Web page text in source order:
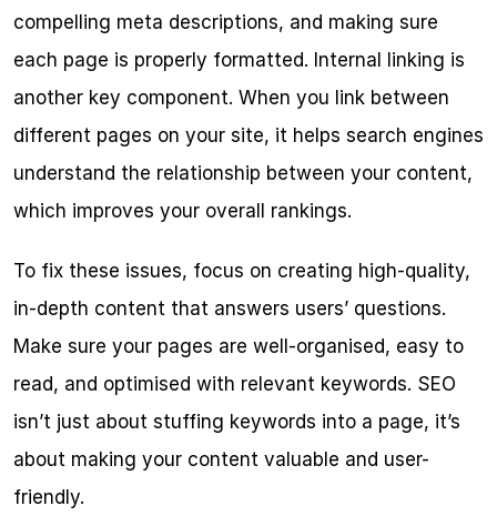
compelling meta descriptions, and making sure
each page is properly formatted. Internal linking is
another key component. When you link between
different pages on your site, it helps search engines
understand the relationship between your content,
which improves your overall rankings.
To fix these issues, focus on creating high-quality,
in-depth content that answers users’ questions.
Make sure your pages are well-organised, easy to
read, and optimised with relevant keywords. SEO
isn’t just about stuffing keywords into a page, it’s
about making your content valuable and user-
friendly.